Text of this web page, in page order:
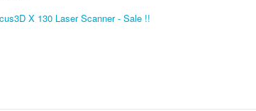
X 130 Laser Scanner - Sale !!